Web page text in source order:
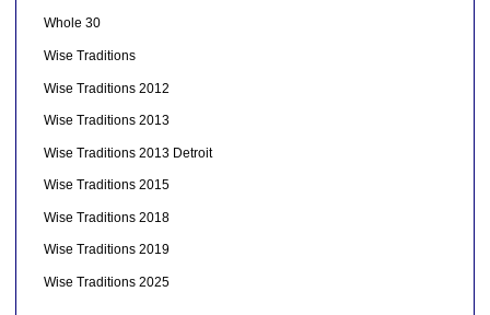
Whole 30
Wise Traditions
Wise Traditions 2012
Wise Traditions 2013
Wise Traditions 2013 Detroit
Wise Traditions 2015
Wise Traditions 2018
Wise Traditions 2019
Wise Traditions 2025